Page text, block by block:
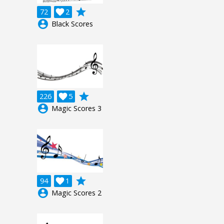
72 2

grade
account_circle Black Scores
226 5

grade
account_circle Magic Scores 3
94 1

grade
account_circle Magic Scores 2